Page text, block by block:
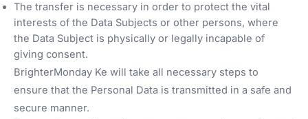
The transfer is necessary in order to protect the vital
interests of the Data Subjects or other persons, where
the Data Subject is physically or legally incapable of
giving consent.
BrighterMonday Ke will take all necessary steps to
ensure that the Personal Data is transmitted in a safe and
secure manner.